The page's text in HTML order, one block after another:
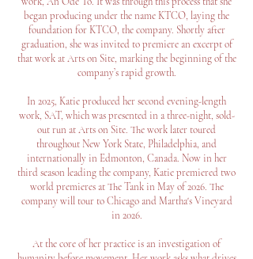
began producing under the name KTCO, laying the
foundation for KTCO, the company. Shortly after
graduation, she was invited to premiere an excerpt of
that work at Arts on Site, marking the beginning of the
company’s rapid growth.
In 2025, Katie produced her second evening-length
work, SAT, which was presented in a three-night, sold-
out run at Arts on Site. The work later toured
throughout New York State, Philadelphia, and
internationally in Edmonton, Canada. Now in her
third season leading the company, Katie premiered two
world premieres at The Tank in May of 2026. The
company will tour to Chicago and Martha's Vineyard
in 2026.
At the core of her practice is an investigation of